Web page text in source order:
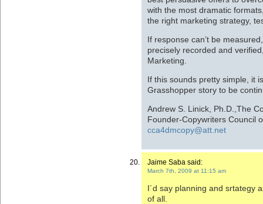
with the most dramatic
the right marketing strategy,
If response can’t be
precisely recorded and
Marketing.
If this sounds pretty simple, it
Grasshopper story to be
Andrew S. Linick, Ph.D.,The
Founder-Copywriters Council
cca4dmcopy@att.net
Jaime Saba said:
March 7th, 2009 at 11:15 am
I´d say planning and srtategy
of all.